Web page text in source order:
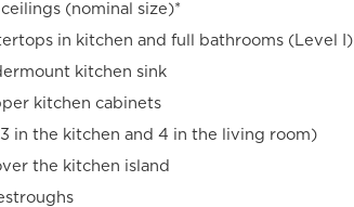
ceilings (nominal size)*
in kitchen and full bathrooms (Level I)
kitchen sink
kitchen cabinets
in the kitchen and 4 in the living room)
the kitchen island